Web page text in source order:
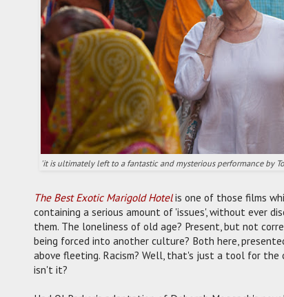
'it is ultimately left to a fantastic and mysterious performance by
The Best Exotic Marigold Hotelis one of those films
containing a serious amount of 'issues', without ever
them. The loneliness of old age? Present, but not
being forced into another culture? Both here,
above fleeting. Racism? Well, that's just a tool for the
isn't it?